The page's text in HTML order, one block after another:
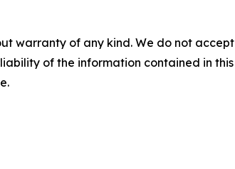
warranty of any kind. We do not
of the information contained in